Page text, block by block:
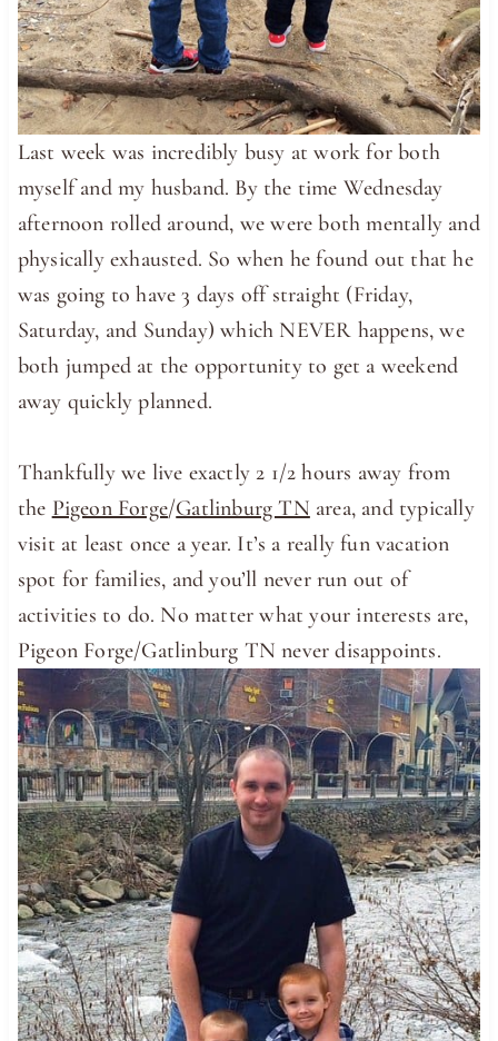
Last week was incredibly busy at work for both
myself and my husband. By the time Wednesday
afternoon rolled around, we were both mentally and
physically exhausted. So when he found out that he
was going to have 3 days off straight (Friday,
Saturday, and Sunday) which NEVER happens, we
both jumped at the opportunity to get a weekend
away quickly planned.
Thankfully we live exactly 2 1/2 hours away from
the Pigeon Forge/Gatlinburg TN area, and typically
visit at least once a year. It’s a really fun vacation
spot for families, and you’ll never run out of
activities to do. No matter what your interests are,
Pigeon Forge/Gatlinburg TN never disappoints.